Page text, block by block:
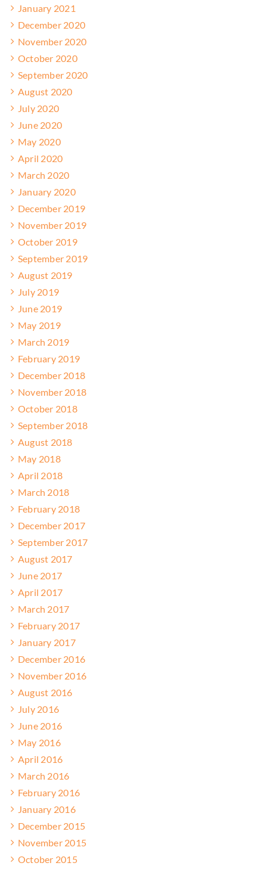
January 2021
December 2020
November 2020
October 2020
September 2020
August 2020
July 2020
June 2020
May 2020
April 2020
March 2020
January 2020
December 2019
November 2019
October 2019
September 2019
August 2019
July 2019
June 2019
May 2019
March 2019
February 2019
December 2018
November 2018
October 2018
September 2018
August 2018
May 2018
April 2018
March 2018
February 2018
December 2017
September 2017
August 2017
June 2017
April 2017
March 2017
February 2017
January 2017
December 2016
November 2016
August 2016
July 2016
June 2016
May 2016
April 2016
March 2016
February 2016
January 2016
December 2015
November 2015
October 2015